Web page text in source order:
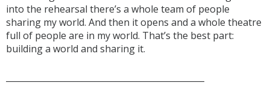
into the rehearsal there’s a whole team of people
sharing my world. And then it opens and a whole theatre
full of people are in my world. That’s the best part:
building a world and sharing it.